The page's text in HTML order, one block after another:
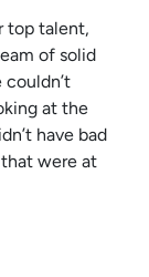
top talent,
of solid
couldn’t
at the
have bad
that were at